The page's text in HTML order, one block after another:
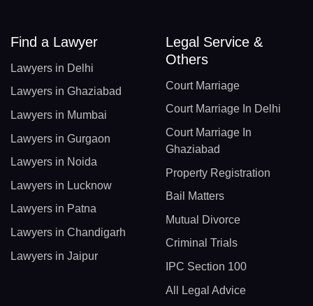
Find a Lawyer
Lawyers in Delhi
Lawyers in Ghaziabad
Lawyers in Mumbai
Lawyers in Gurgaon
Lawyers in Noida
Lawyers in Lucknow
Lawyers in Patna
Lawyers in Chandigarh
Lawyers in Jaipur
Legal Service &
Others
Court Marriage
Court Marriage In Delhi
Court Marriage In
Ghaziabad
Property Registration
Bail Matters
Mutual Divorce
Criminal Trials
IPC Section 100
All Legal Advice